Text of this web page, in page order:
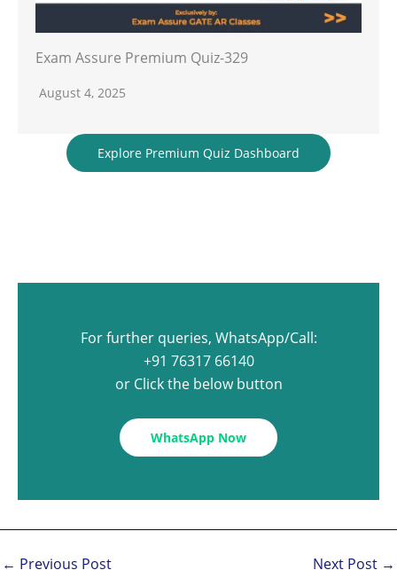
Exam Assure Premium Quiz-329
August 4, 2025
Explore Premium Quiz Dashboard
For further queries, WhatsApp/Call:
+91 76317 66140
or Click the below button
WhatsApp Now
← Previous Post Next Post →